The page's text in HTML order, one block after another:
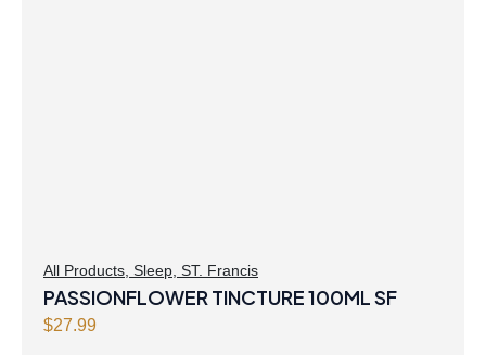
All Products Sleep ST. Francis
PASSIONFLOWER TINCTURE 100ML SF
$27.99